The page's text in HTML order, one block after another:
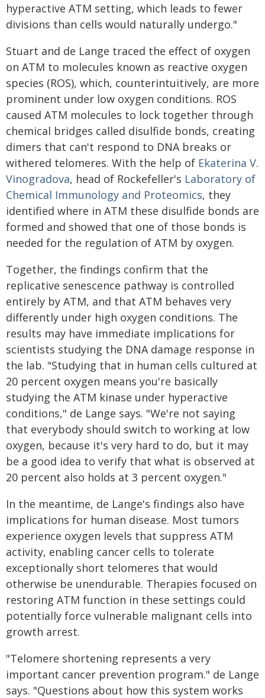
hyperactive ATM setting, which leads to fewer
divisions than cells would naturally undergo."
Stuart and de Lange traced the effect of oxygen
on ATM to molecules known as reactive oxygen
species (ROS), which, counterintuitively, are more
prominent under low oxygen conditions. ROS
caused ATM molecules to lock together through
chemical bridges called disulfide bonds, creating
dimers that can't respond to DNA breaks or
withered telomeres. With the help of Ekaterina V.
Vinogradova, head of Rockefeller's Laboratory of
Chemical Immunology and Proteomics, they
identified where in ATM these disulfide bonds are
formed and showed that one of those bonds is
needed for the regulation of ATM by oxygen.
Together, the findings confirm that the
replicative senescence pathway is controlled
entirely by ATM, and that ATM behaves very
differently under high oxygen conditions. The
results may have immediate implications for
scientists studying the DNA damage response in
the lab. "Studying that in human cells cultured at
20 percent oxygen means you're basically
studying the ATM kinase under hyperactive
conditions," de Lange says. "We're not saying
that everybody should switch to working at low
oxygen, because it's very hard to do, but it may
be a good idea to verify that what is observed at
20 percent also holds at 3 percent oxygen."
In the meantime, de Lange's findings also have
implications for human disease. Most tumors
experience oxygen levels that suppress ATM
activity, enabling cancer cells to tolerate
exceptionally short telomeres that would
otherwise be unendurable. Therapies focused on
restoring ATM function in these settings could
potentially force vulnerable malignant cells into
growth arrest.
"Telomere shortening represents a very
important cancer prevention program." de Lange
says. "Questions about how this system works